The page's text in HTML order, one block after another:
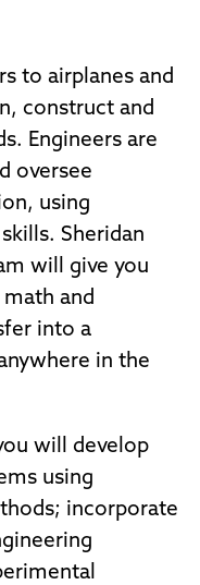
to airplanes and
construct and
Engineers are
oversee
using
Sheridan
will give you
and
into a
in the
will develop
using
incorporate